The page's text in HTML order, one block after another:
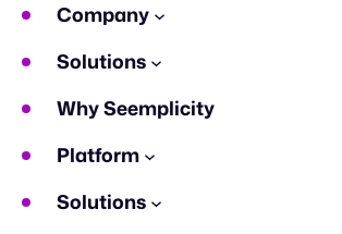
Company
Solutions
Why Seemplicity
Platform
Solutions